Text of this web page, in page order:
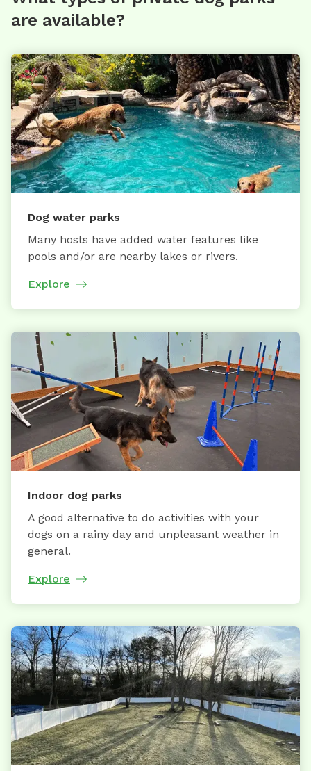
are available?
Dog water parks
Many hosts have added water features like
pools and/or are nearby lakes or rivers.
Explore
Indoor dog parks
A good alternative to do activities with your
dogs on a rainy day and unpleasant weather in
general.
Explore